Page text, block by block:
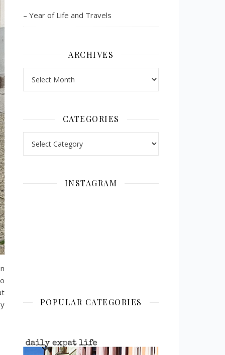
– Year of Life and Travels
ARCHIVES
CATEGORIES
INSTAGRAM
POPULAR CATEGORIES